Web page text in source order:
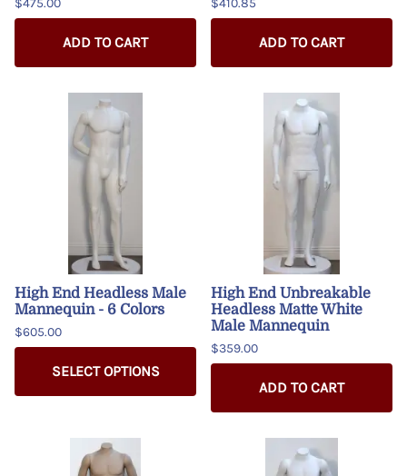
$475.00
ADD TO CART
$410.85
ADD TO CART
High End Headless Male
Mannequin - 6 Colors
$605.00
SELECT OPTIONS
High End Unbreakable
Headless Matte White
Male Mannequin
$359.00
ADD TO CART